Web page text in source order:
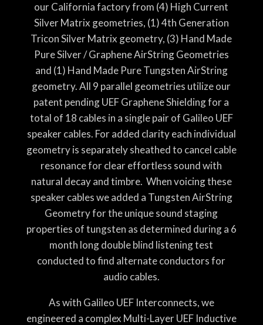
our California factory from (4) High Current
Silver Matrix geometries, (1) 4th Generation
Tricon Silver Matrix geometry, (3) Hand Made
Pure Silver / Graphene AirString Geometries
and (1) Hand Made Pure Tungsten AirString
geometry. All 9 parallel geometries utilize our
patent pending UEF Graphene Shielding for a
total of 18 cables in a single pair of Galileo UEF
speaker cables. For added clarity each individual
geometry is separately sheathed to cancel cable
resonance for clear effortless sound with
natural decay and timbre. When voicing these
speaker cables we added a Tungsten AirString
Geometry for the unique sound staging
properties of tungsten as determined during a 6
month long double blind listening test
conducted to find alternate conductors for
audio cables.
As with Galileo UEF Interconnects, we
engineered a complex Multi-Layer UEF Inductive